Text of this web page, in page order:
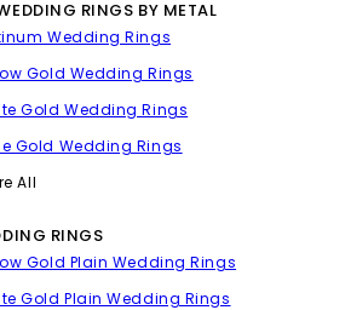
RINGS BY METAL
Wedding Rings
Gold Wedding Rings
Gold Wedding Rings
Gold Wedding Rings
All
RINGS
Gold Plain Wedding Rings
Gold Plain Wedding Rings